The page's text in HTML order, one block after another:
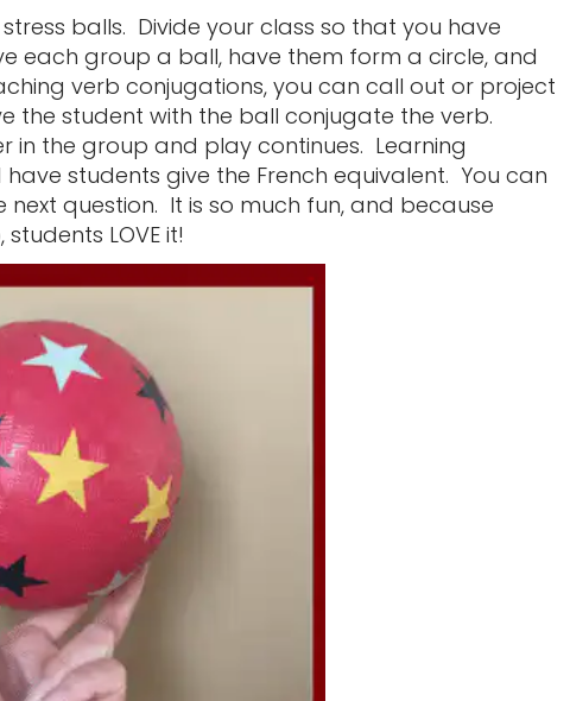
balls. Divide your class so that you have
each group a ball, have them form a circle, and
verb conjugations, you can call out or project
the student with the ball conjugate the verb.
in the group and play continues. Learning
students give the French equivalent. You can
question. It is so much fun, and because
LOVE it!